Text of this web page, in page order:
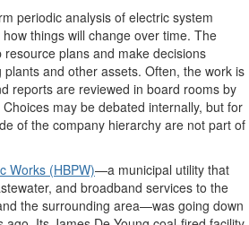
periodic analysis of electric system
things will change over time. The
plans and make decisions
and other assets. Often, the work is
reports are reviewed in board rooms by
may be debated internally, but for
of the company hierarchy are not part of
Works (HBPW)—a municipal utility that
and broadband services to the
the surrounding area—was going down